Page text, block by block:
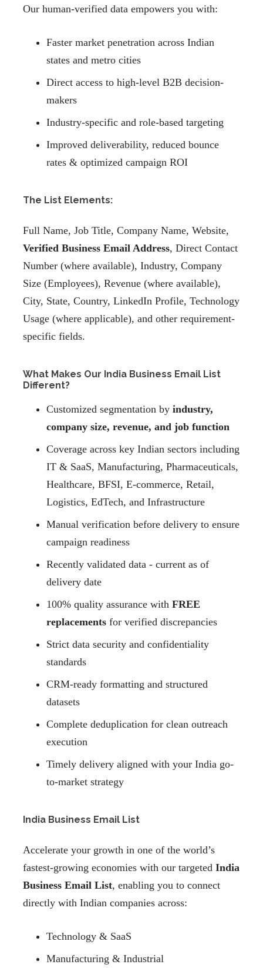
Our human-verified data empowers you with:
Faster market penetration across Indian
states and metro cities
Direct access to high-level B2B decision-
makers
Industry-specific and role-based targeting
Improved deliverability, reduced bounce
rates & optimized campaign ROI
The List Elements:
Full Name, Job Title, Company Name, Website,
Verified Business Email Address, Direct Contact
Number (where available), Industry, Company
Size (Employees), Revenue (where available),
City, State, Country, LinkedIn Profile, Technology
Usage (where applicable), and other requirement-
specific fields.
What Makes Our India Business Email List
Different?
Customized segmentation by industry,
company size, revenue, and job function
Coverage across key Indian sectors including
IT & SaaS, Manufacturing, Pharmaceuticals,
Healthcare, BFSI, E-commerce, Retail,
Logistics, EdTech, and Infrastructure
Manual verification before delivery to ensure
campaign readiness
Recently validated data - current as of
delivery date
100% quality assurance with FREE
replacements for verified discrepancies
Strict data security and confidentiality
standards
CRM-ready formatting and structured
datasets
Complete deduplication for clean outreach
execution
Timely delivery aligned with your India go-
to-market strategy
India Business Email List
Accelerate your growth in one of the world’s
fastest-growing economies with our targeted India
Business Email List, enabling you to connect
directly with Indian companies across:
Technology & SaaS
Manufacturing & Industrial